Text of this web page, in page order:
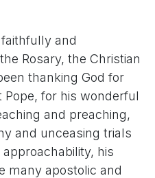
and
Rosary, the Christian
thanking God for
for his wonderful
and preaching,
and unceasing trials
his
many apostolic and